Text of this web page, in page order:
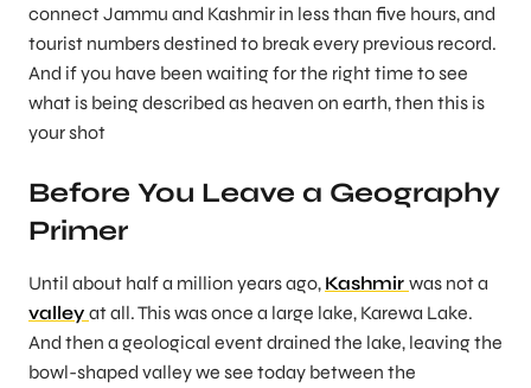
connect Jammu and Kashmir in less than five hours, and
tourist numbers destined to break every previous record.
And if you have been waiting for the right time to see
what is being described as heaven on earth, then this is
your shot
Before You Leave a Geography
Primer
Until about half a million years ago, Kashmir was not a
valley at all. This was once a large lake, Karewa Lake.
And then a geological event drained the lake, leaving the
bowl-shaped valley we see today between the